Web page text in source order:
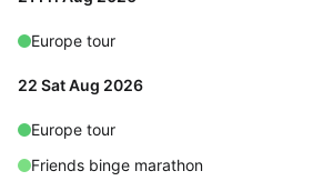
Highlights
Configure buttons
Responsive behavior
Europe tour
22 Sat Aug 2026
Europe tour
Friends binge marathon